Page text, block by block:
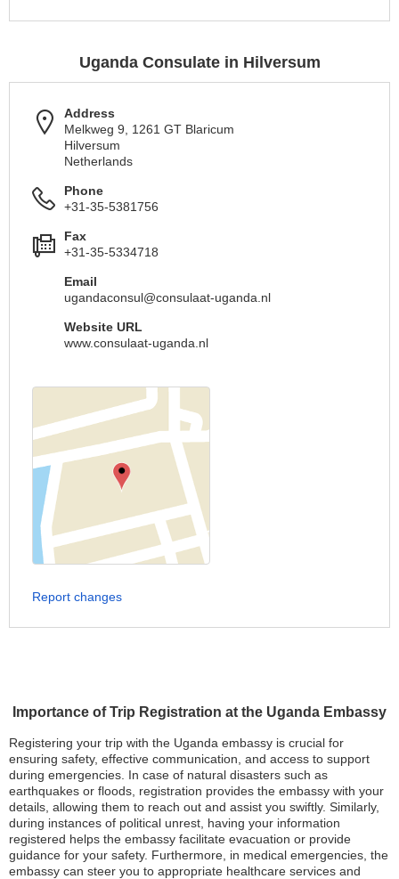
Importance of Trip Registration at the Uganda Embassy
Registering your trip with the Uganda embassy is crucial for
ensuring safety, effective communication, and access to support
during emergencies. In case of natural disasters such as
earthquakes or floods, registration provides the embassy with your
details, allowing them to reach out and assist you swiftly. Similarly,
during instances of political unrest, having your information
registered helps the embassy facilitate evacuation or provide
guidance for your safety. Furthermore, in medical emergencies, the
embassy can steer you to appropriate healthcare services and
Uganda Consulate in Hilversum
Address
Melkweg 9, 1261 GT Blaricum
Hilversum
Netherlands
Phone
+31-35-5381756
Fax
+31-35-5334718
Email
ugandaconsul@consulaat-uganda.nl
Website URL
www.consulaat-uganda.nl
Report changes